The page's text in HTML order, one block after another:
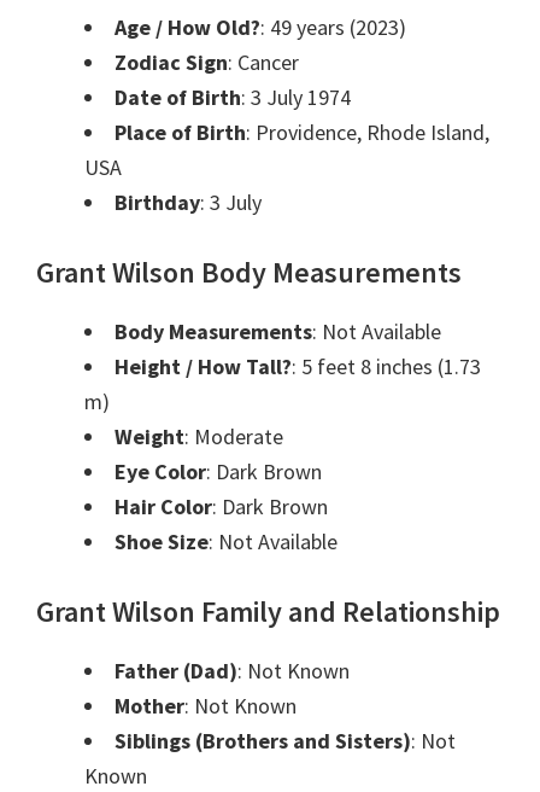
Age / How Old?: 49 years (2023)
Zodiac Sign: Cancer
Date of Birth: 3 July 1974
Place of Birth: Providence, Rhode Island,
USA
Birthday: 3 July
Grant Wilson Body Measurements
Body Measurements: Not Available
Height / How Tall?: 5 feet 8 inches (1.73
m)
Weight: Moderate
Eye Color: Dark Brown
Hair Color: Dark Brown
Shoe Size: Not Available
Grant Wilson Family and Relationship
Father (Dad): Not Known
Mother: Not Known
Siblings (Brothers and Sisters): Not
Known